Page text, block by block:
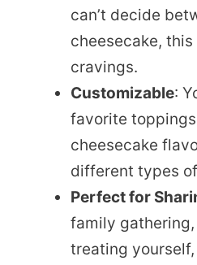
can’t decide
cheesecake,
cravings.
Customizable:
favorite
cheesecake
different types
Perfect for
family
treating